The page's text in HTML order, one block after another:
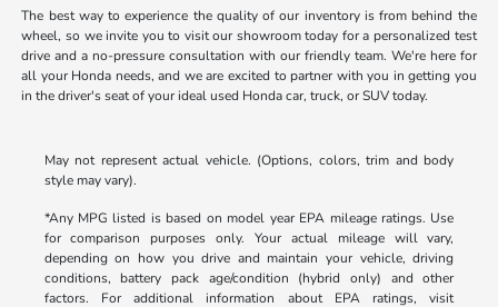
The best way to experience the quality of our inventory is from behind the
wheel, so we invite you to visit our showroom today for a personalized test
drive and a no-pressure consultation with our friendly team. We're here for
all your Honda needs, and we are excited to partner with you in getting you
in the driver's seat of your ideal used Honda car, truck, or SUV today.
May not represent actual vehicle. (Options, colors, trim and body
style may vary).
*Any MPG listed is based on model year EPA mileage ratings. Use
for comparison purposes only. Your actual mileage will vary,
depending on how you drive and maintain your vehicle, driving
conditions, battery pack age/condition (hybrid only) and other
factors. For additional information about EPA ratings, visit